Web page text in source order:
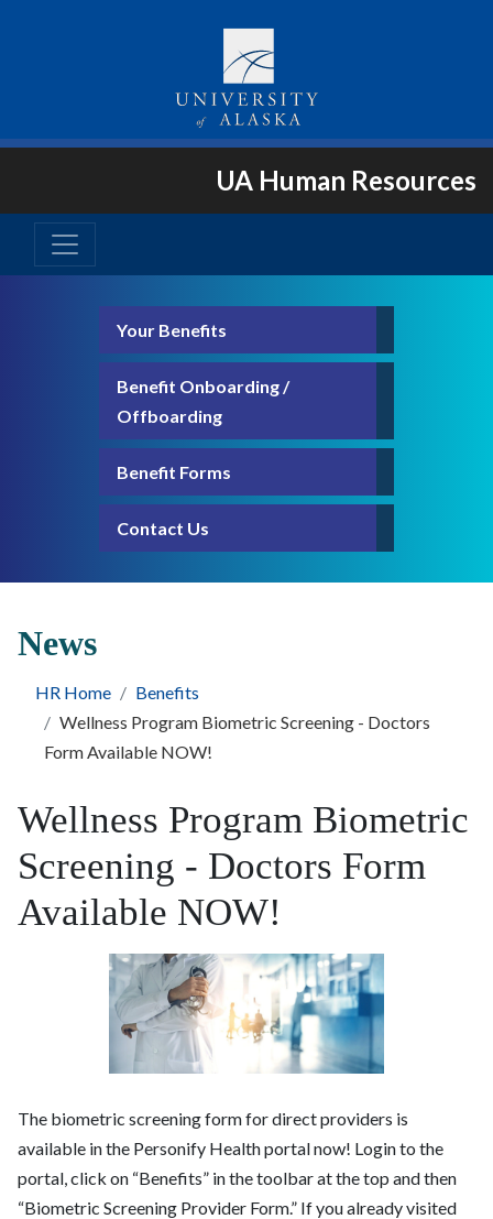
UA Human Resources
Your Benefits
Benefit Onboarding /
Offboarding
Benefit Forms
Contact Us
News
HR Home
Benefits
Wellness Program Biometric Screening - Doctors
Form Available NOW!
Wellness Program Biometric
Screening - Doctors Form
Available NOW!
The biometric screening form for direct providers is
available in the Personify Health portal now! Login to the
portal, click on “Benefits” in the toolbar at the top and then
“Biometric Screening Provider Form.” If you already visited